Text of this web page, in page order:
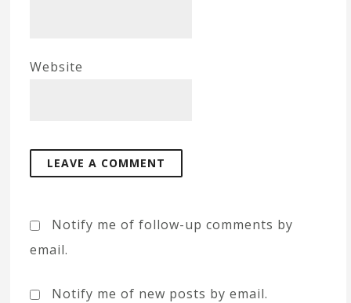
Website
Notify me of follow-up comments by
email.
Notify me of new posts by email.